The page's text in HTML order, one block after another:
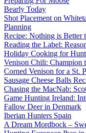
Bearly Today
Shot Placement on
Planning
Recipe: Nothing is Better
Reading the Label:
Holiday Cooking for
Venison Chili: Champion
Corned Venison for a St.
Sausage Cheese Balls
Chasing the MacNab:
Game Hunting Ireland:
Fallow Deer in Denmark
Iberian Hunters Spain
A Dream Mordbock –